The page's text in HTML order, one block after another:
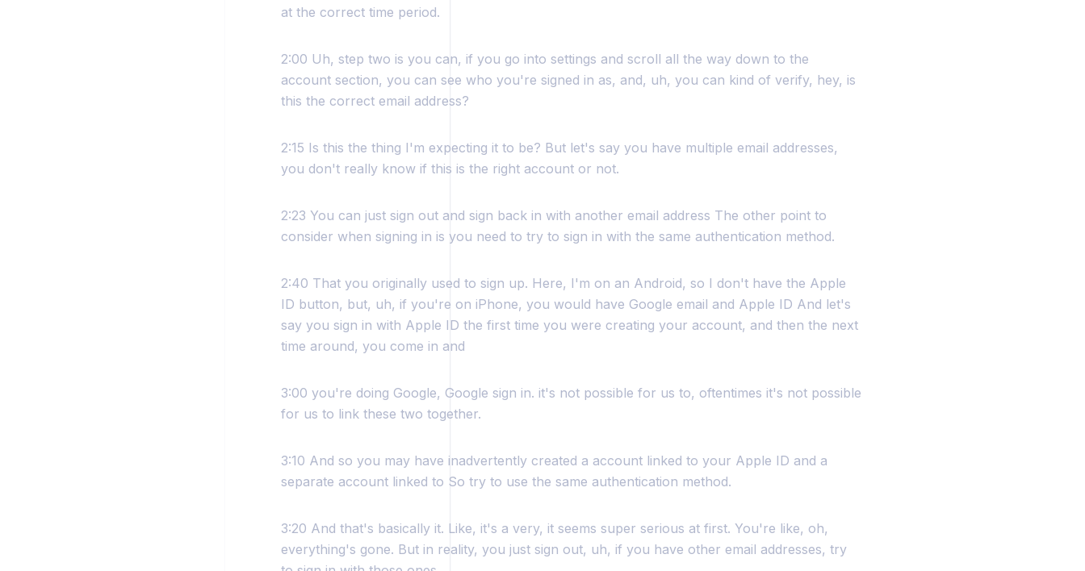
at the correct time period.
2:00 Uh, step two is you can, if you go into settings and scroll all the way down to the
account section, you can see who you're signed in as, and, uh, you can kind of verify, hey, is
this the correct email address?
2:15 Is this the thing I'm expecting it to be? But let's say you have multiple email addresses,
you don't really know if this is the right account or not.
2:23 You can just sign out and sign back in with another email address The other point to
consider when signing in is you need to try to sign in with the same authentication method.
2:40 That you originally used to sign up. Here, I'm on an Android, so I don't have the Apple
ID button, but, uh, if you're on iPhone, you would have Google email and Apple ID And let's
say you sign in with Apple ID the first time you were creating your account, and then the next
time around, you come in and
3:00 you're doing Google, Google sign in. it's not possible for us to, oftentimes it's not possible
for us to link these two together.
3:10 And so you may have inadvertently created a account linked to your Apple ID and a
separate account linked to So try to use the same authentication method.
3:20 And that's basically it. Like, it's a very, it seems super serious at first. You're like, oh,
everything's gone. But in reality, you just sign out, uh, if you have other email addresses, try